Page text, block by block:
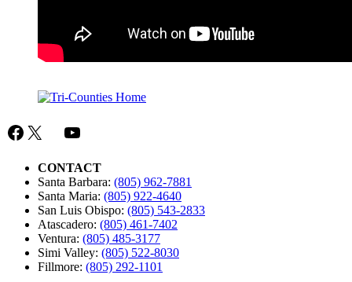
Facebook
X Mail
YouTube
CONTACT
Santa Barbara: (805) 962-7881
Santa Maria: (805) 922-4640
San Luis Obispo: (805) 543-2833
Atascadero: (805) 461-7402
Ventura: (805) 485-3177
Simi Valley: (805) 522-8030
Fillmore: (805) 292-1101